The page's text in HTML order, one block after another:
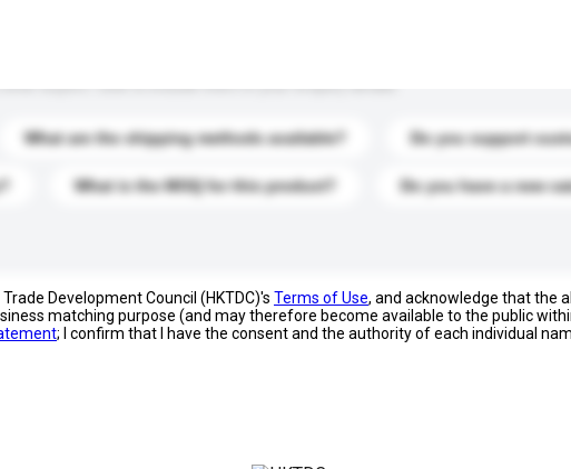
buyers. Click to include them in your enquiry details.
What are the shipping methods available? Do you support
What is the MOQ for this product? Do you have a new
Development Council (HKTDC)'s Terms of Use, and acknowledge that the
matching purpose (and may therefore become available to the public
; I confirm that I have the consent and the authority of each individual